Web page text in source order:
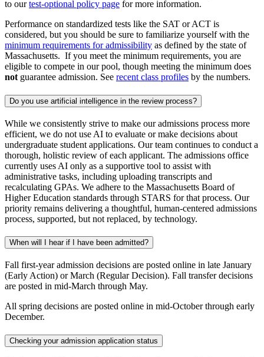
to ourtest-optional policy page for more information.
Performance on standardized tests like the SAT or ACT is
considered, but you should be sure to familiarize yourself with the
minimum requirements for admissibility as defined by the state of
Massachusetts. If you meet the minimum requirements, you are
eligible to compete in our pool, though meeting the minimum does
not guarantee admission. See recent class profiles by the numbers.
Do you use artificial intelligence in the review process?
While we consistently strive to make our admissions process more
efficient, we do not use AI to evaluate or make decisions about
undergraduate student applications. Our team continues to conduct a
thorough, holistic review of each applicant. The admissions office
currently uses AI only as a supportive tool to assist with
administrative tasks, including uploading transcripts and
recalculating GPAs. We adhere to the Massachusetts Board of
Higher Education standards through STARS for that process. Our
priority remains delivering a thoughtful, human-centered admissions
process, supported, but not replaced, by technology.
When will I hear if I have been admitted?
Fall first-year admission decisions are posted online in late January
(Early Action) or March (Regular Decision). Fall transfer decisions
are posted in mid-March through May.
All spring decisions are posted online in mid-October through early
December.
Checking your admission application status